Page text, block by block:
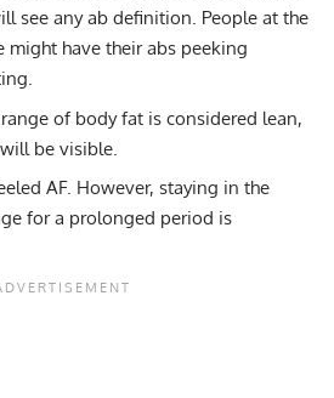
see any ab definition. People at the
might have their abs peeking
range of body fat is considered lean,
be visible.
AF. However, staying in the
for a prolonged period is